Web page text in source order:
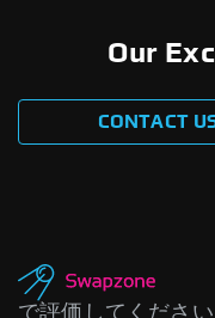
Our
CONTACT
で評価してください